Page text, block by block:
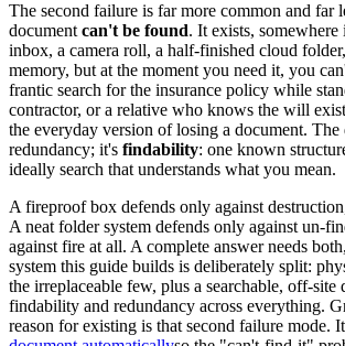
The second failure is far more common and far
document can't be found. It exists, somewhere
inbox, a camera roll, a half-finished cloud
memory, but at the moment you need it, you
frantic search for the insurance policy while
contractor, or a relative who knows the will
the everyday version of losing a document. The
redundancy; it's findability: one known
ideally search that understands what you mean.
A fireproof box defends only against
A neat folder system defends only against un-
against fire at all. A complete answer needs
system this guide builds is deliberately split:
the irreplaceable few, plus a searchable, off-
findability and redundancy across everything.
reason for existing is that second failure mode. It